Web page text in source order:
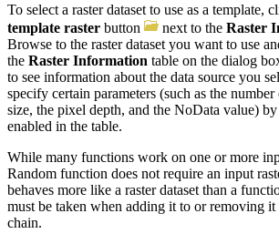
To select a raster dataset to use as a template,
template raster button next to the Raster
Browse to the raster dataset you want to use
the Raster Information table on the dialog
to see information about the data source you
specify certain parameters (such as the
size, the pixel depth, and the NoData value)
enabled in the table.
While many functions work on one or more
Random function does not require an input
behaves more like a raster dataset than a
must be taken when adding it to or removing
chain.